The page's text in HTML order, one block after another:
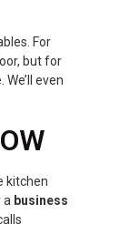
For
but for
even
kitchen
a business